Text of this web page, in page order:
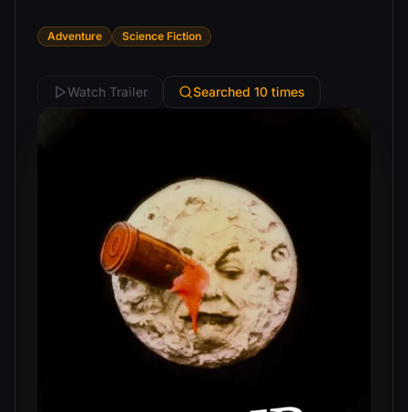
Adventure Science Fiction
Watch Trailer Searched 10 times